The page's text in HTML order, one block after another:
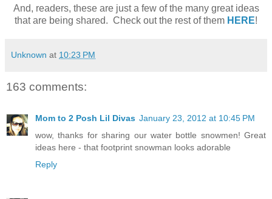
And, readers, these are just a few of the many great ideas
that are being shared. Check out the rest of them HERE!
Unknown at 10:23 PM
163 comments:
Mom to 2 Posh Lil Divas January 23, 2012 at 10:45 PM
wow, thanks for sharing our water bottle snowmen! Great
ideas here - that footprint snowman looks adorable
Reply